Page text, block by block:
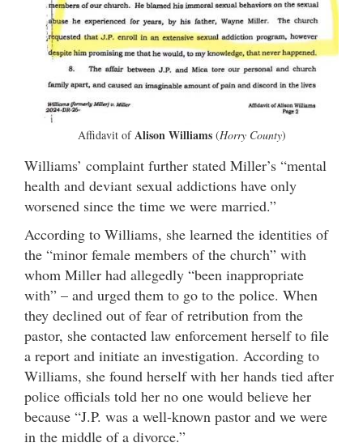
Affidavit ofAlison Williams(Horry County)
Williams’ complaint further stated Miller’s “mental
health and deviant sexual addictions have only
worsened since the time we were married.”
According to Williams, she learned the identities of
the “minor female members of the church” with
whom Miller had allegedly “been inappropriate
with” – and urged them to go to the police. When
they declined out of fear of retribution from the
pastor, she contacted law enforcement herself to file
a report and initiate an investigation. According to
Williams, she found herself with her hands tied after
police officials told her no one would believe her
because “J.P. was a well-known pastor and we were
in the middle of a divorce.”